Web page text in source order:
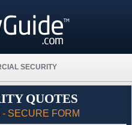
SECURITY
QUOTES
SECURE FORM